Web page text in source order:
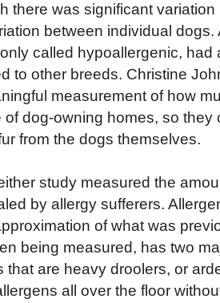
there was significant
between individual
called hypoallergenic, had
to other breeds. Christine
measurement of how
of dog-owning homes, so they
from the dogs themselves.
study measured the
by allergy sufferers.
of what was
being measured, has two
that are heavy droolers, or
all over the floor